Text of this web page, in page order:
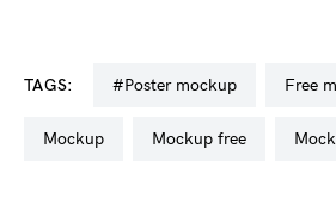
TAGS: #poster mockup free
mockup mockup free